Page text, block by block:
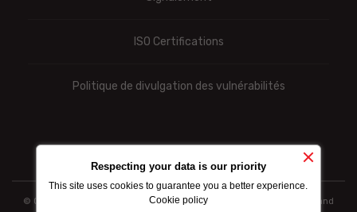
ISO Certifications
Politique de divulgation des vulnérabilités
© Ooredoo reserves the right to modify totally or partially the prices and
Respecting your data is our priority
This site uses cookies to guarantee you a better experience.
Cookie policy